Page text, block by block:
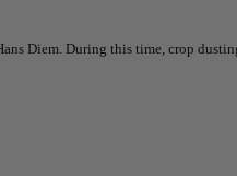
Diem. During this time, crop